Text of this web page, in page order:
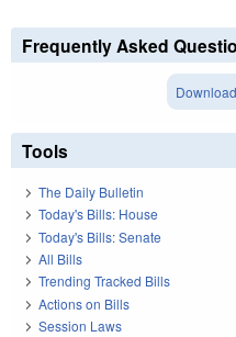
Frequently Asked
Tools
The Daily Bulletin
Today's Bills: House
Today's Bills: Senate
All Bills
Trending Tracked Bills
Actions on Bills
Session Laws